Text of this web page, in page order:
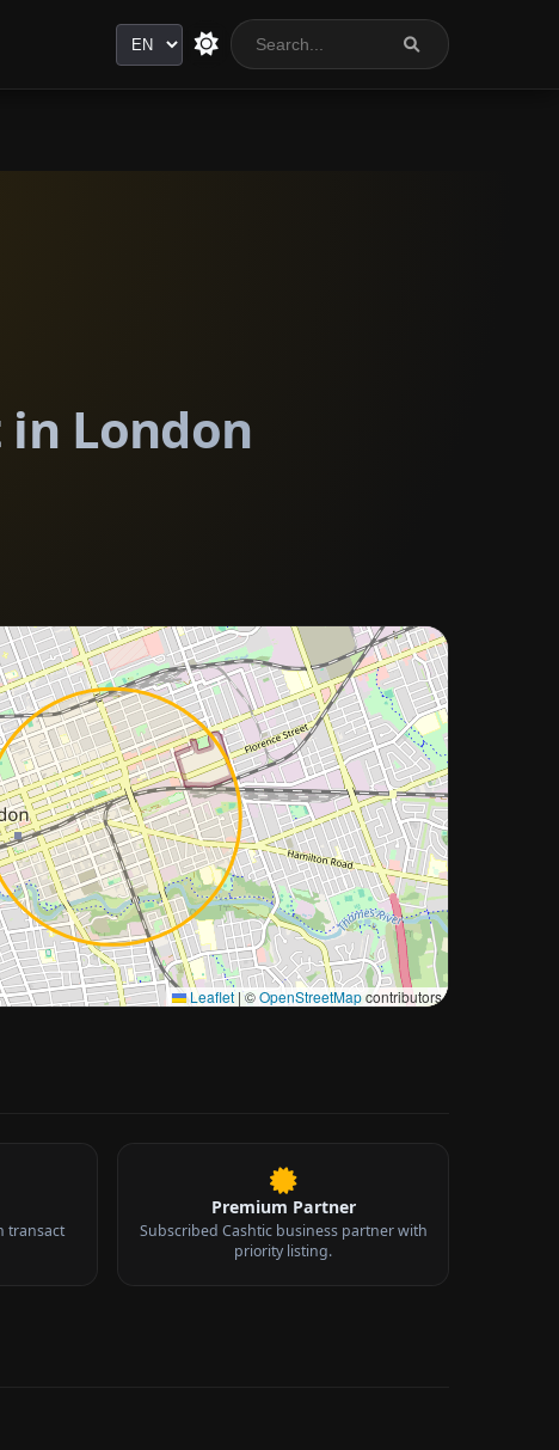
Language
London
Leaflet|©OpenStreetMapcontributors
Approximate city location
transact
Premium Partner
Subscribed Cashtic business partner with
priority listing.